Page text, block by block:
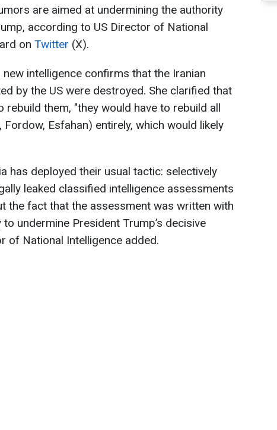
are aimed at undermining the authority
according to US Director of National
on Twitter (X).
intelligence confirms that the Iranian
by the US were destroyed. She clarified that
rebuild them, "they would have to rebuild all
Esfahan) entirely, which would likely
has deployed their usual tactic: selectively
leaked classified intelligence assessments
the fact that the assessment was written with
undermine President Trump’s decisive
of National Intelligence added.